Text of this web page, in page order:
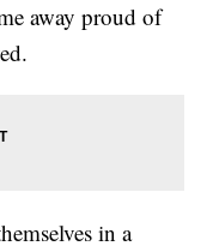
away proud of
in a